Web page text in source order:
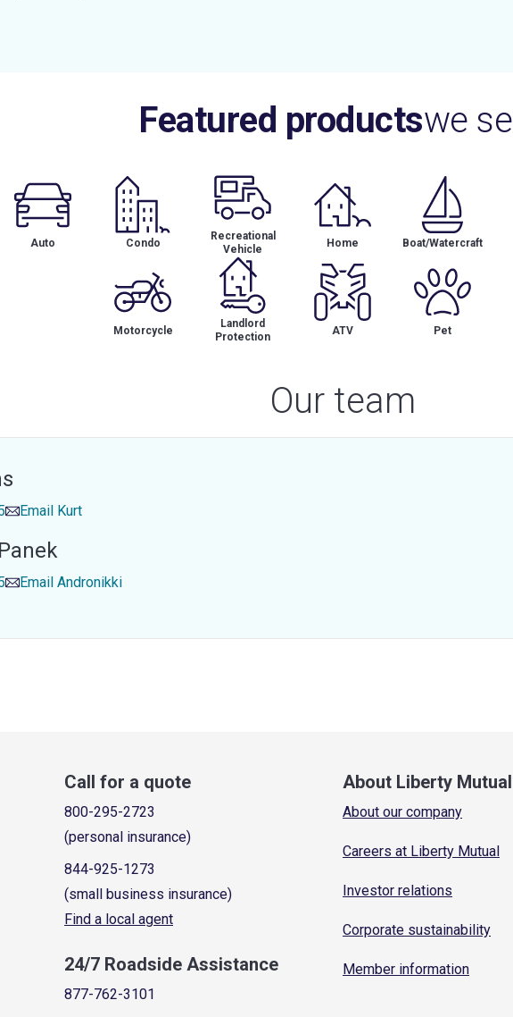
Featured productswe sell
Auto Condo
Recreational
Vehicle
Home Boat/Watercraft
Motorcycle
Landlord
Protection
ATV Pet
Our team
Email Kurt
Email Andronikki
Call for a quote
800-295-2723
(personal insurance)
844-925-1273
(small business insurance)
Find a local agent
24/7 Roadside Assistance
877-762-3101
About Liberty Mutual
About our company
Careers at Liberty Mutual
Investor relations
Corporate sustainability
Member information